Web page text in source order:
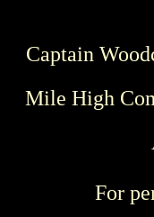
Captain
Mile High
For